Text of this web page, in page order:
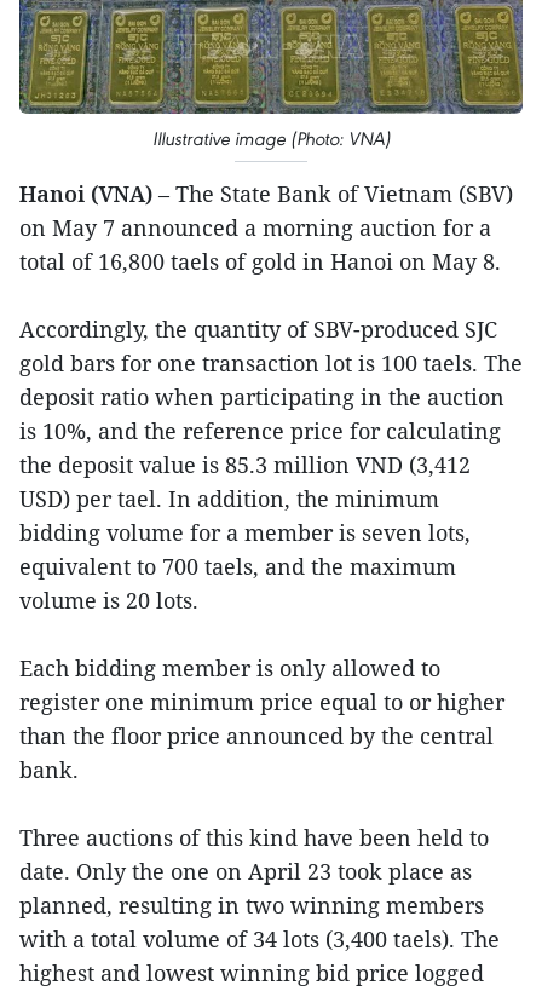
Illustrative image (Photo: VNA)
Hanoi (VNA) – The State Bank of Vietnam (SBV)
on May 7 announced a morning auction for a
total of 16,800 taels of gold in Hanoi on May 8.
Accordingly, the quantity of SBV-produced SJC
gold bars for one transaction lot is 100 taels. The
deposit ratio when participating in the auction
is 10%, and the reference price for calculating
the deposit value is 85.3 million VND (3,412
USD) per tael. In addition, the minimum
bidding volume for a member is seven lots,
equivalent to 700 taels, and the maximum
volume is 20 lots.
Each bidding member is only allowed to
register one minimum price equal to or higher
than the floor price announced by the central
bank.
Three auctions of this kind have been held to
date. Only the one on April 23 took place as
planned, resulting in two winning members
with a total volume of 34 lots (3,400 taels). The
highest and lowest winning bid price logged